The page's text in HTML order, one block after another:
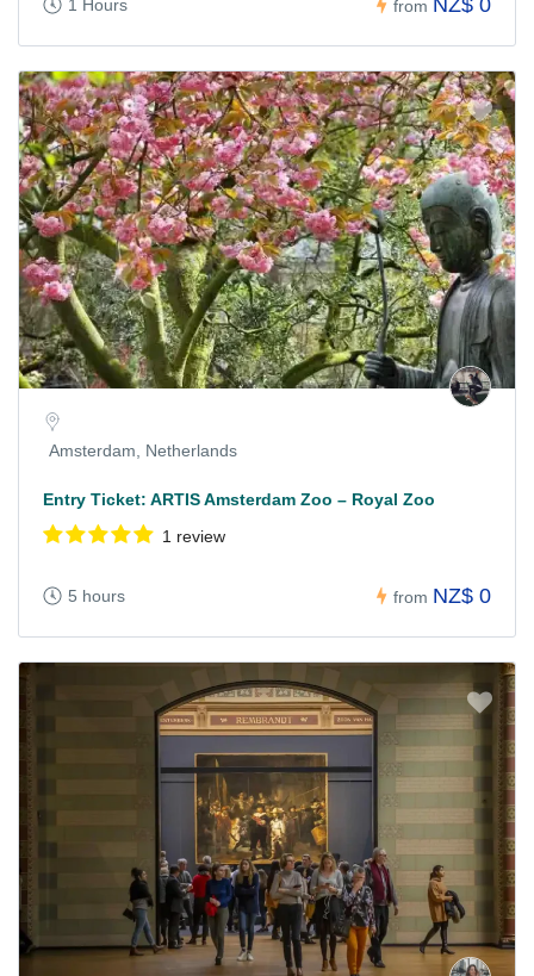
1 Hours from NZ$ 0
Amsterdam, Netherlands
Entry Ticket: ARTIS Amsterdam Zoo – Royal Zoo
1 review
5 hours from NZ$ 0